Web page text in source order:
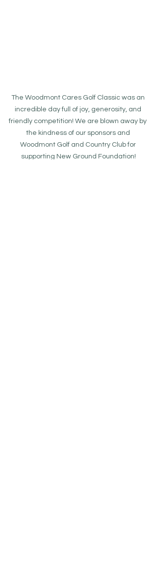
The Woodmont Cares Golf Classic was an
incredible day full of joy, generosity, and
friendly competition! We are blown away by
the kindness of our sponsors and
Woodmont Golf and Country Club for
supporting New Ground Foundation!